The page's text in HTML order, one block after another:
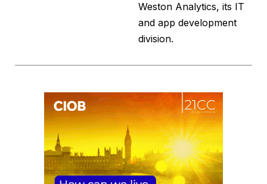
Weston Analytics, its IT
and app development
division.